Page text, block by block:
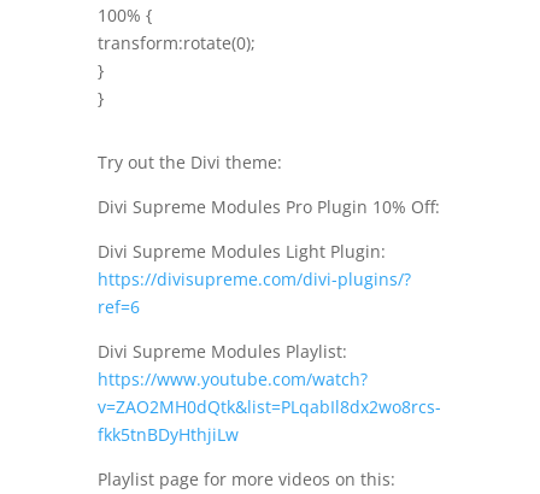
100% {
transform:rotate(0);
}
}
Try out the Divi theme:
Divi Supreme Modules Pro Plugin 10% Off:
Divi Supreme Modules Light Plugin:
https://divisupreme.com/divi-plugins/?
ref=6
Divi Supreme Modules Playlist:
https://www.youtube.com/watch?
v=ZAO2MH0dQtk&list=PLqabIl8dx2wo8rcs-
fkk5tnBDyHthjiLw
Playlist page for more videos on this: